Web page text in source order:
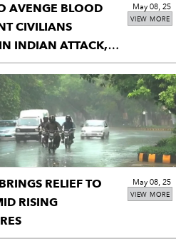
VIEW MORE
AVENGE BLOOD
CIVILIANS
INDIAN ATTACK,
May 08, 25
VIEW MORE
RELIEF TO
RISING
May 08, 25